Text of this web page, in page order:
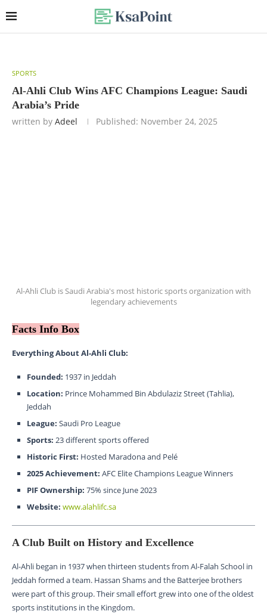
SPORTS
Al-Ahli Club Wins AFC Champions League: Saudi
Arabia’s Pride
written by Adeel Published: November 24, 2025
Al-Ahli Club is Saudi Arabia's most historic sports organization with
legendary achievements
Facts Info Box
Everything About Al-Ahli Club:
Founded: 1937 in Jeddah
Location: Prince Mohammed Bin Abdulaziz Street (Tahlia),
Jeddah
League: Saudi Pro League
Sports: 23 different sports offered
Historic First: Hosted Maradona and Pelé
2025 Achievement: AFC Elite Champions League Winners
PIF Ownership: 75% since June 2023
Website: www.alahlifc.sa
A Club Built on History and Excellence
Al-Ahli began in 1937 when thirteen students from Al-Falah School in
Jeddah formed a team. Hassan Shams and the Batterjee brothers
were part of this group. Their small effort grew into one of the oldest
sports institutions in the Kingdom.